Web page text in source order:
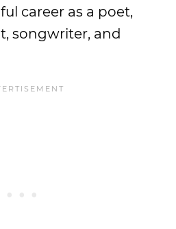
career as a poet,
songwriter, and